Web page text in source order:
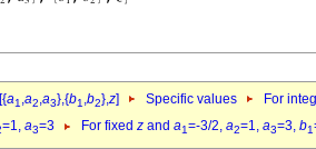
a1,a2,a3},{b1,b2},z] Specific values For
=1, a3=3 For fixed z and a1=-3/2, a2=1, a3=3, b1